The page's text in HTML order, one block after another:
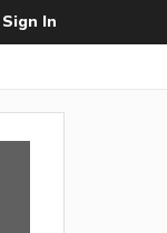
Sign In